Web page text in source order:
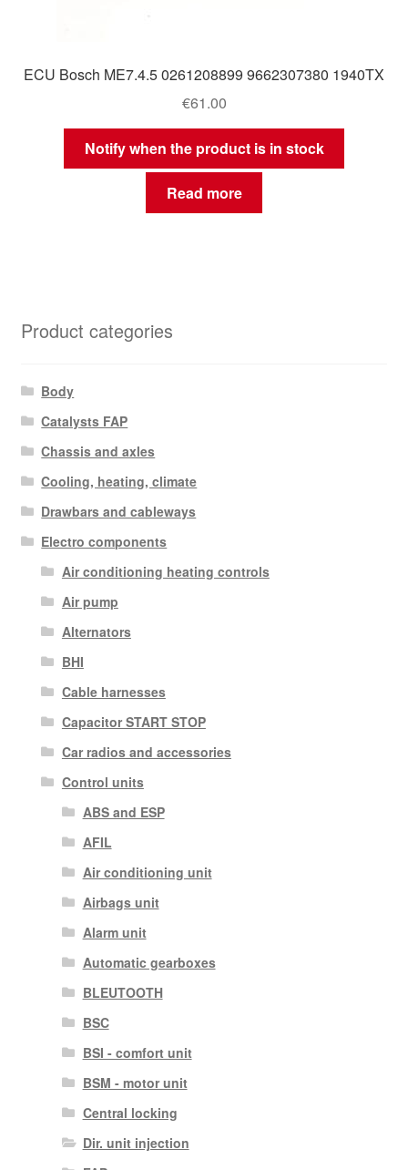
ECU Bosch ME7.4.5 0261208899 9662307380 1940TX
€61.00
Notify when the product is in stock
Read more
Product categories
Body
Catalysts FAP
Chassis and axles
Cooling, heating, climate
Drawbars and cableways
Electro components
Air conditioning heating controls
Air pump
Alternators
BHI
Cable harnesses
Capacitor START STOP
Car radios and accessories
Control units
ABS and ESP
AFIL
Air conditioning unit
Airbags unit
Alarm unit
Automatic gearboxes
BLEUTOOTH
BSC
BSI - comfort unit
BSM - motor unit
Central locking
Dir. unit injection